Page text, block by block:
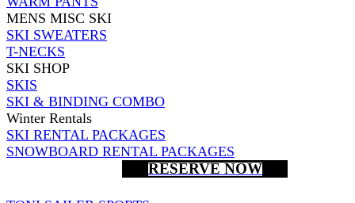
MENS MISC SKI
SKI SWEATERS
T-NECKS
SKI SHOP
SKIS
SKI & BINDING COMBO
Winter Rentals
SKI RENTAL PACKAGES
SNOWBOARD RENTAL PACKAGES
RESERVE NOW